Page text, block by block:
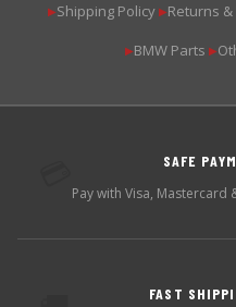
▶Shipping Policy ▶Returns
▶BMW Parts ▶
SAFE
Pay with Visa, Mastercard
FAST